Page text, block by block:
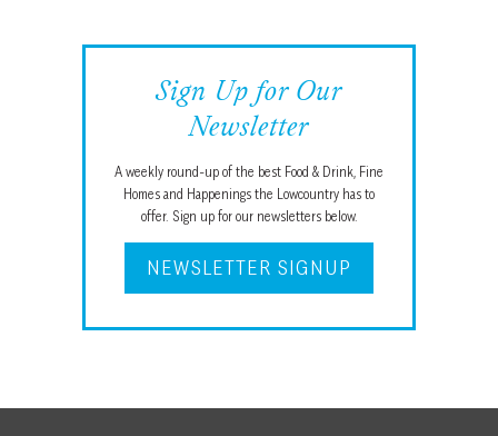
Sign Up for Our
Newsletter
A weekly round-up of the best Food & Drink, Fine
Homes and Happenings the Lowcountry has to
offer. Sign up for our newsletters below.
NEWSLETTER SIGNUP